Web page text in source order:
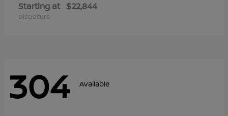
Starting at $22,844
Disclosure
304 Available